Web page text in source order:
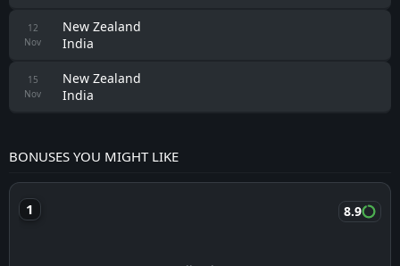
12
Nov
New Zealand
India
15
Nov
New Zealand
India
BONUSES YOU MIGHT LIKE
8.9